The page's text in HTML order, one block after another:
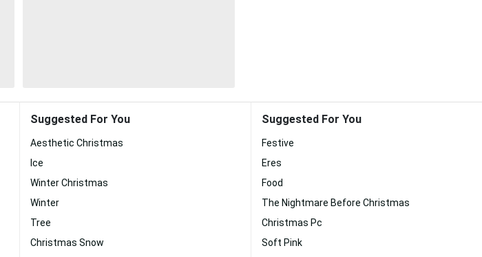
Suggested For You
Aesthetic Christmas
Ice
Winter Christmas
Winter
Tree
Christmas Snow
Suggested For You
Festive
Eres
Food
The Nightmare Before Christmas
Christmas Pc
Soft Pink